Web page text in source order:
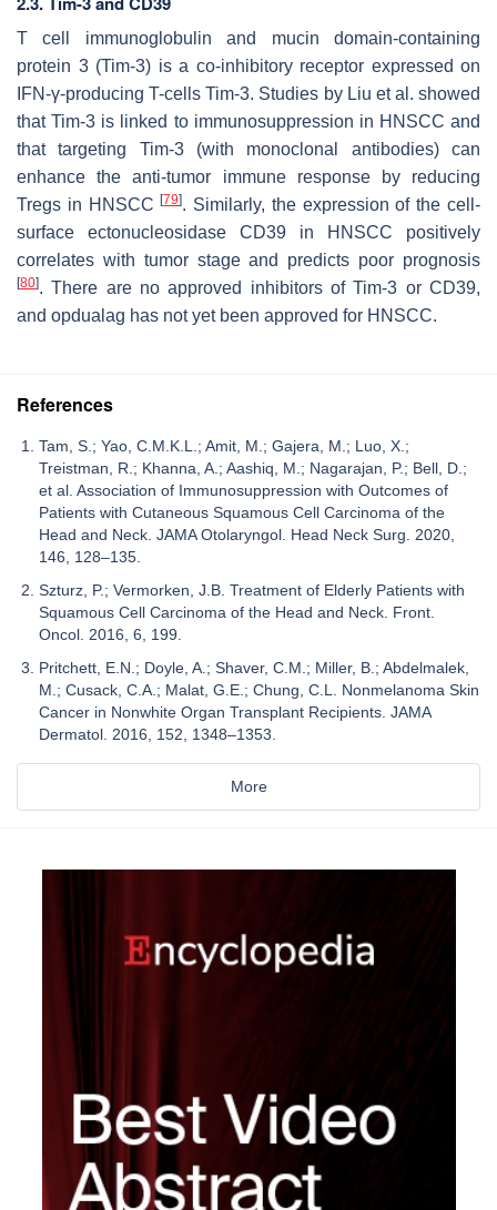
T cell immunoglobulin and mucin domain-containing
protein 3 (Tim-3) is a co-inhibitory receptor expressed on
IFN-γ-producing T-cells Tim-3. Studies by Liu et al. showed
that Tim-3 is linked to immunosuppression in HNSCC and
that targeting Tim-3 (with monoclonal antibodies) can
enhance the anti-tumor immune response by reducing
Tregs in HNSCC[79]. Similarly, the expression of the cell-
surface ectonucleosidase CD39 in HNSCC positively
correlates with tumor stage and predicts poor prognosis
[80]. There are no approved inhibitors of Tim-3 or CD39,
and opdualag has not yet been approved for HNSCC.
References
Tam, S.; Yao, C.M.K.L.; Amit, M.; Gajera, M.; Luo, X.;
Treistman, R.; Khanna, A.; Aashiq, M.; Nagarajan, P.; Bell, D.;
et al. Association of Immunosuppression with Outcomes of
Patients with Cutaneous Squamous Cell Carcinoma of the
Head and Neck. JAMA Otolaryngol. Head Neck Surg. 2020,
146, 128–135.
Szturz, P.; Vermorken, J.B. Treatment of Elderly Patients with
Squamous Cell Carcinoma of the Head and Neck. Front.
Oncol. 2016, 6, 199.
Pritchett, E.N.; Doyle, A.; Shaver, C.M.; Miller, B.; Abdelmalek,
M.; Cusack, C.A.; Malat, G.E.; Chung, C.L. Nonmelanoma Skin
Cancer in Nonwhite Organ Transplant Recipients. JAMA
Dermatol. 2016, 152, 1348–1353.
More